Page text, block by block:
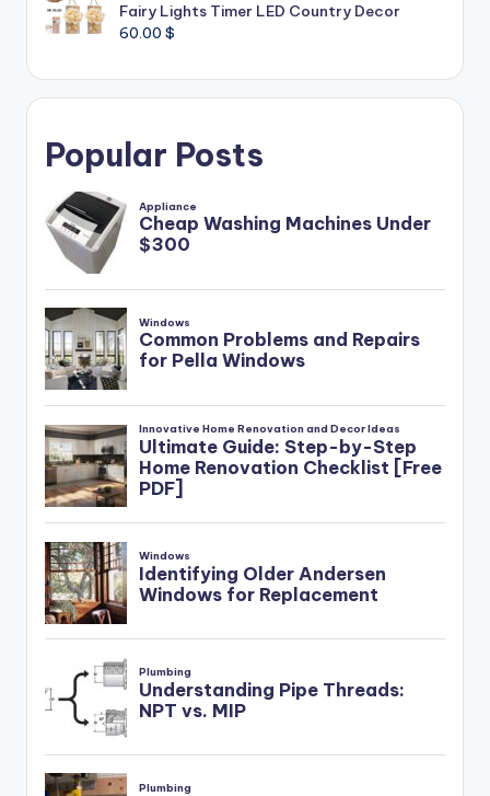
through
88.12 $
Fairy Lights Timer LED Country Decor
60.00 $
Popular Posts